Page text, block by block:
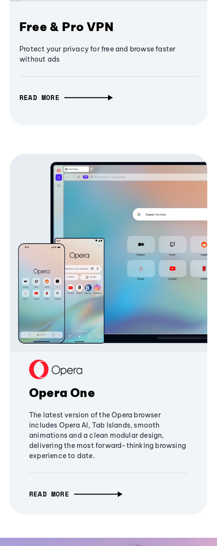
Free & Pro VPN
Protect your privacy for free and browse faster
without ads
READ MORE
Opera One
The latest version of the Opera browser
includes Opera AI, Tab Islands, smooth
animations and a clean modular design,
delivering the most forward-thinking browsing
experience to date.
READ MORE